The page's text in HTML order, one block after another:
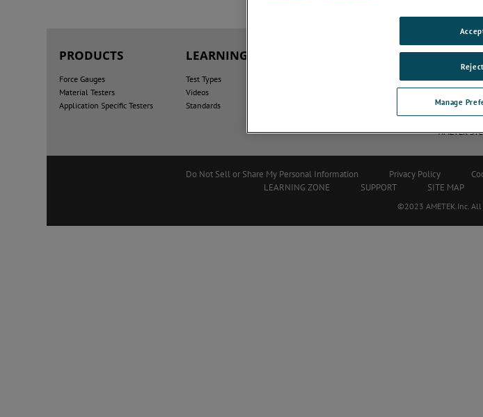
PRODUCTS
Force Gauges
Material Testers
Application Specific Testers
LEARNING ZONE
Test Types
Videos
Standards
Documentation and Manuals
ABOUT
About
Career -
AMETEK STC
Do Not Sell or Share My Personal Information Privacy Policy
LEARNING ZONE
SUPPORT SITE MAP
©2023 AMETEK.Inc.
Manage
Reject